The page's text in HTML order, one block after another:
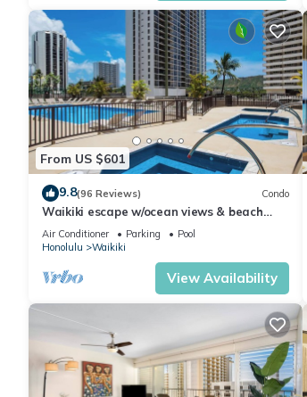
From US $601
9.8(96 Reviews) Condo
Waikiki escape w/ocean views & beach
gear
Air Conditioner Parking
Pool
Honolulu
Waikiki
View Availability